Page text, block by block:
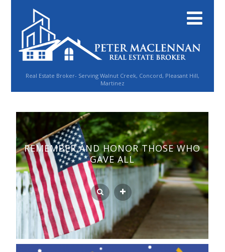
Real Estate Broker- Serving Walnut Creek, Concord, Pleasant Hill,
Martinez
REMEMBER AND HONOR THOSE WHO
GAVE ALL